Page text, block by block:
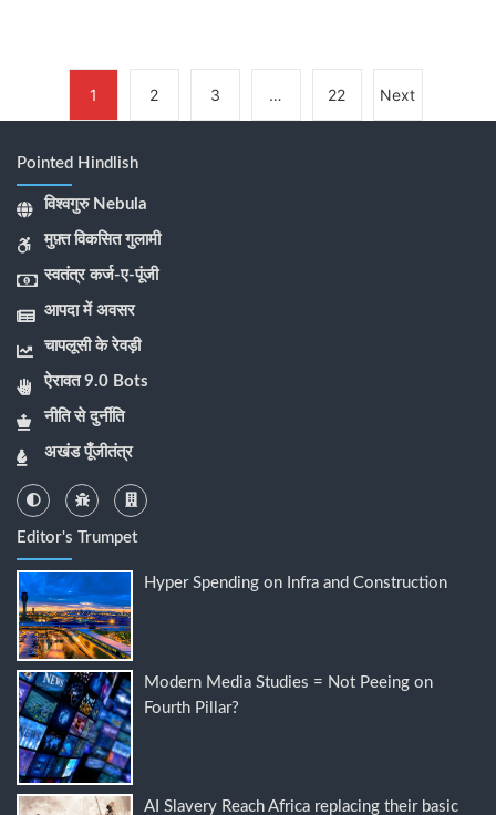
1 2 3 … 22 Next
Pointed Hindlish
विश्वगुरु Nebula
मुफ़्त विकसित गुलामी
स्वतंत्र कर्ज-ए-पूंजी
आपदा में अवसर
चापलूसी के रेवड़ी
ऐरावत 9.0 Bots
नीति से दुर्नीति
अखंड पूँजीतंत्र
Editor's Trumpet
Hyper Spending on Infra and Construction
Modern Media Studies = Not Peeing on
Fourth Pillar?
AI Slavery Reach Africa replacing their basic